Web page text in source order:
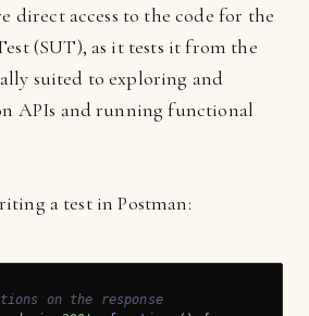
direct access to the code for the
(SUT), as it tests it from the
suited to exploring and
APIs and running functional
a test in Postman:
on the response